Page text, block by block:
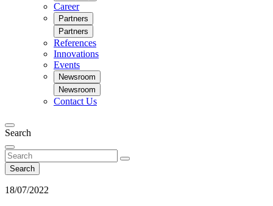
Career
Partners
Partners
References
Innovations
Events
Newsroom
Newsroom
Contact Us
Search
Search
18/07/2022